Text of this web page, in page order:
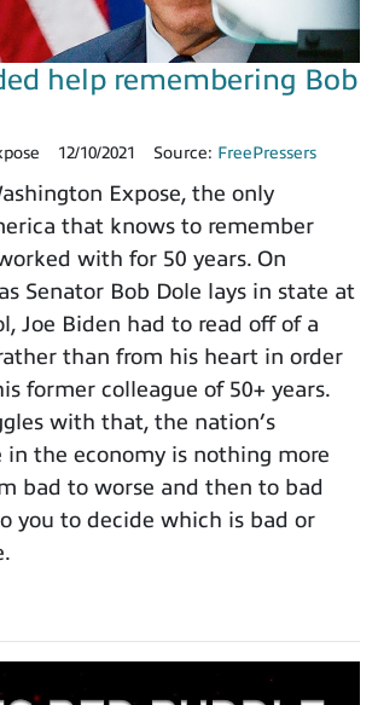
help remembering Bob
12/10/2021 Source: FreePressers
Expose, the only
that knows to remember
with for 50 years. On
Senator Bob Dole lays in state at
Joe Biden had to read off of a
than from his heart in order
former colleague of 50+ years.
with that, the nation’s
in the economy is nothing more
bad to worse and then to bad
you to decide which is bad or